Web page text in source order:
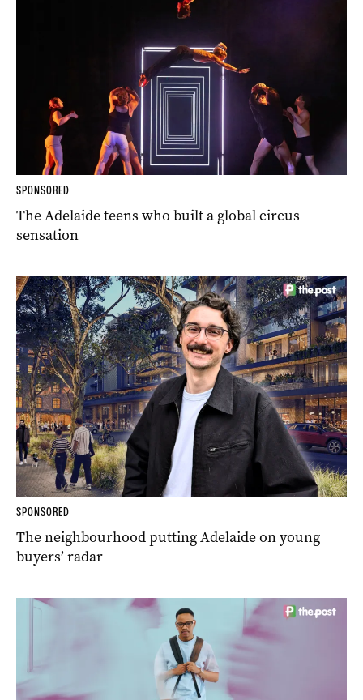
SPONSORED
The Adelaide teens who built a global circus
sensation
SPONSORED
The neighbourhood putting Adelaide on young
buyers’ radar